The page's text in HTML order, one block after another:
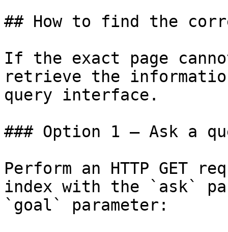
## How to find the
If the exact page
retrieve the
query interface.
### Option 1 — Ask a
Perform an HTTP GET
index with the `ask`
`goal` parameter: